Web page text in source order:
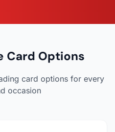
Card Options
card options for every
occasion